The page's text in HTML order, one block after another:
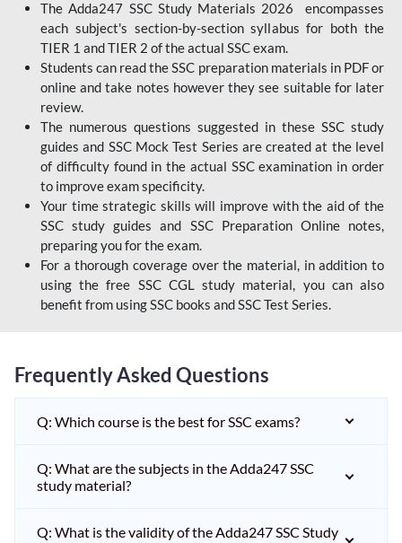
The Adda247 SSC Study Materials 2026 encompasses
each subject's section-by-section syllabus for both the
TIER 1 and TIER 2 of the actual SSC exam.
Students can read the SSC preparation materials in PDF or
online and take notes however they see suitable for later
review.
The numerous questions suggested in these SSC study
guides and SSC Mock Test Series are created at the level
of difficulty found in the actual SSC examination in order
to improve exam specificity.
Your time strategic skills will improve with the aid of the
SSC study guides and SSC Preparation Online notes,
preparing you for the exam.
For a thorough coverage over the material, in addition to
using the free SSC CGL study material, you can also
benefit from using SSC books and SSC Test Series.
Frequently Asked Questions
Q: Which course is the best for SSC exams?
Q: What are the subjects in the Adda247 SSC
study material?
Q: What is the validity of the Adda247 SSC Study